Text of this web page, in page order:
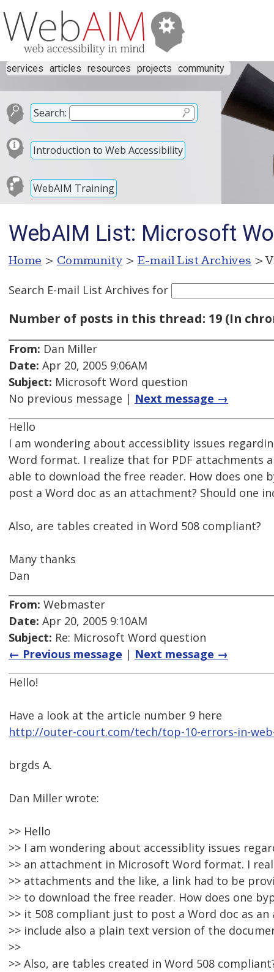
services articles resources projects community
Search:
Introduction to Web Accessibility
WebAIM Training
WebAIM List: Microsoft
Home > Community > E-mail List Archives >
Search E-mail List Archives for
Number of posts in this thread: 19 (In
From: Dan Miller
Date: Apr 20, 2005 9:06AM
Subject: Microsoft Word question
No previous message | Next message →
Hello
I am wondering about accessiblity issues
Word format. I realize that for PDF attachments
able to download the free reader. How does one
post a Word doc as an attachment? Should one
Also, are tables created in Word 508 compliant?
Many thanks
Dan
From: Webmaster
Date: Apr 20, 2005 9:10AM
Subject: Re: Microsoft Word question
← Previous message | Next message →
Hello!
Have a look at the article number 9 here
http://outer-court.com/tech/top-10-errors-in-
brgds A.
Dan Miller wrote:
>> Hello
>> I am wondering about accessiblity issues
>> an attachment in Microsoft Word format. I
>> attachments and the like, a link had to be
>> to download the free reader. How does one
>> it 508 compliant just to post a Word doc as an
>> include also a plain text version of the
>>
>> Also, are tables created in Word 508